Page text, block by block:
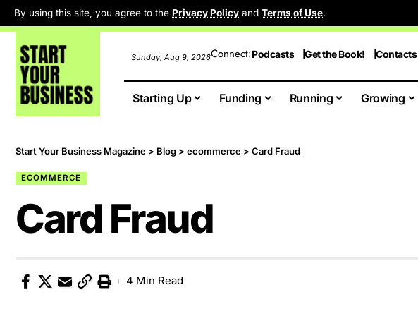
By using this site, you agree to the Privacy Policy and Terms of Use.
Sunday, Aug 9, 2026Connect:Podcasts Get the Book! Contacts
Starting Up Funding Running Growing
Start Your Business Magazine > Blog > ecommerce > Card Fraud
ECOMMERCE
Card Fraud
4 Min Read